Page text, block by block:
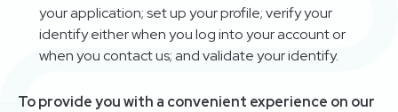
your application; set up your profile; verify your
identify either when you log into your account or
when you contact us; and validate your identify.
To provide you with a convenient experience on our